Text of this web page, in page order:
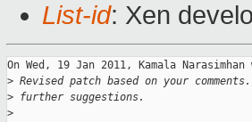
List-id: Xen
On Wed, 19 Jan 2011, Kamala Narasimhan
> Revised patch based on your
> further suggestions.
>